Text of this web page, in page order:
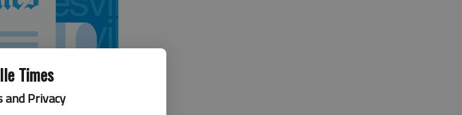
Times
and Privacy